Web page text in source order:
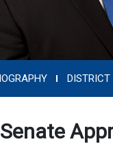
DISTRICT